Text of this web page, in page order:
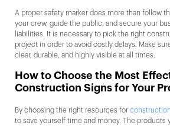
A proper safety marker does more than follow
your crew, guide the public, and secure your
liabilities. It is necessary to pick the right
project in order to avoid costly delays. Make
clear, durable, and highly visible at all times.
How to Choose the Most
Construction Signs for Your
By choosing the right resources for
to save yourself time and money. The products